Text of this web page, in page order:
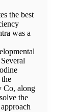
the best
was a
Co, along
the